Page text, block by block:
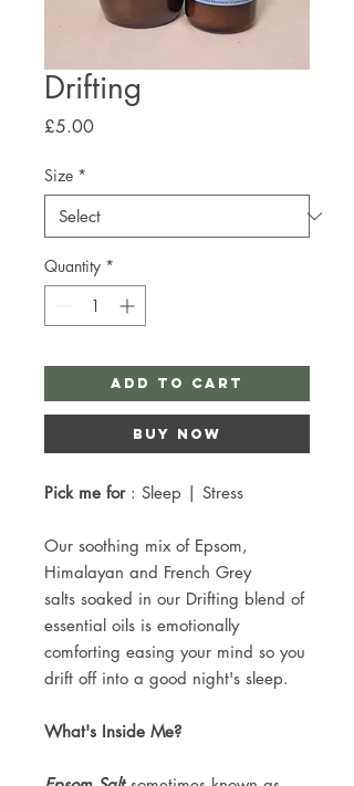
Drifting
£5.00Price
Size *
Quantity *
Add to Cart
Buy Now
Pick me for: Sleep | Stress
Our soothing mix of Epsom,
Himalayan and French Grey
salts soaked in our Drifting blend of
essential oils is emotionally
comforting easing your mind so you
drift off into a good night's sleep.
What's Inside Me?